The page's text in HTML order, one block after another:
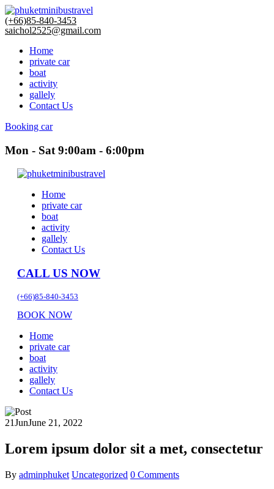
(+66)85-840-3453
saichol2525@gmail.com
Home
private car
boat
activity
gallely
Contact Us
Booking car
Mon - Sat 9:00am - 6:00pm
Home
private car
boat
activity
gallely
Contact Us
CALL US NOW
(+66)85-840-3453
BOOK NOW
Home
private car
boat
activity
gallely
Contact Us
21JunJune 21, 2022
Lorem ipsum dolor sit a met, consectetur
By adminphuket Uncategorized 0 Comments